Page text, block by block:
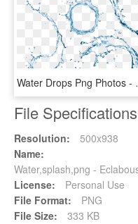
Water
File
Resolution:
500x938
Name:
Water,splash,png -
License:
Personal Use
File Format:
PNG
File Size:
333 KB